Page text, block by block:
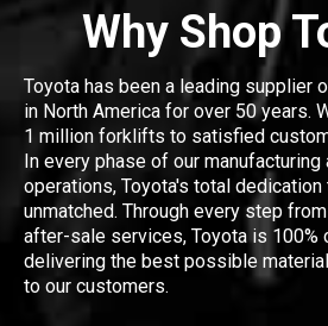
Why Shop
Toyota has been a leading supplier
in North America for over 50 years.
1 million forklifts to satisfied
In every phase of our manufacturing
operations, Toyota's total
unmatched. Through every step
after-sale services, Toyota is 100%
delivering the best possible
to our customers.